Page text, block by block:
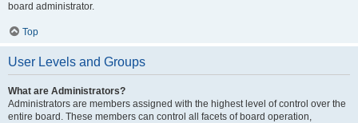
board administrator.
Top
User Levels and Groups
What are Administrators?
Administrators are members assigned with the highest level of control over the
entire board. These members can control all facets of board operation,